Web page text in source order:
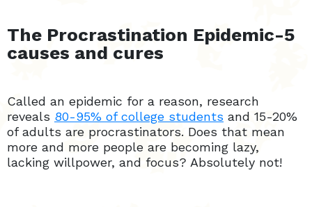
The Procrastination Epidemic-5
causes and cures
Called an epidemic for a reason, research
reveals 80-95% of college students and 15-20%
of adults are procrastinators. Does that mean
more and more people are becoming lazy,
lacking willpower, and focus? Absolutely not!